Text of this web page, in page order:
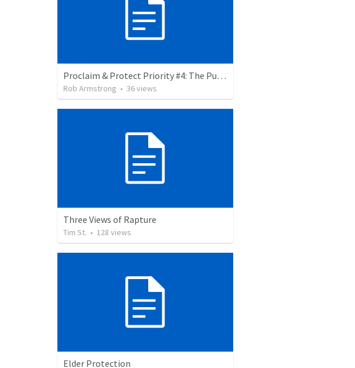
Proclaim & Protect Priority #4: The Pursuit of Godliness. 1 Timothy 4:1-10
Rob Armstrong • 36views
Three Views of Rapture
Tim St. • 128 views
Elder Protection